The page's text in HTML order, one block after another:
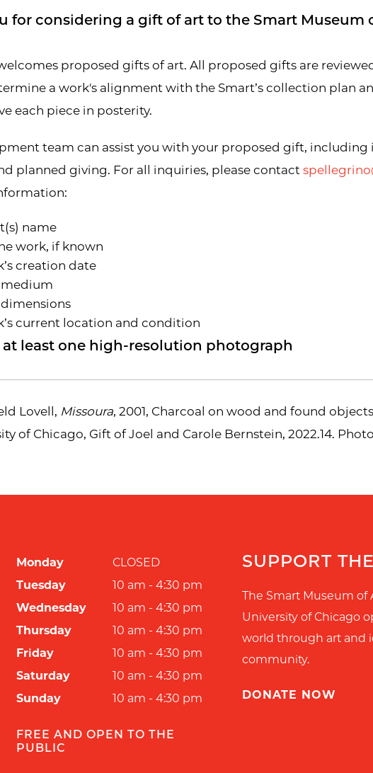
for considering a gift of art to the Smart Museum
proposed gifts of art. All proposed gifts are
a work's alignment with the Smart’s collection plan
each piece in posterity.
team can assist you with your proposed gift,
planned giving. For all inquiries, please contact
name
work, if known
creation date
current location and condition
at least one high-resolution photograph
Lovell, Missoura, 2001, Charcoal on wood and found
of Chicago, Gift of Joel and Carole Bernstein, 2022.14.
Monday
CLOSED
Tuesday
10 am - 4:30 pm
Wednesday
10 am - 4:30 pm
Thursday
10 am - 4:30 pm
Friday
10 am - 4:30 pm
Saturday
10 am - 4:30 pm
Sunday
10 am - 4:30 pm
FREE AND OPEN TO THE
PUBLIC
SUPPORT
The Smart Museum of
University of Chicago
world through art and
community.
DONATE NOW